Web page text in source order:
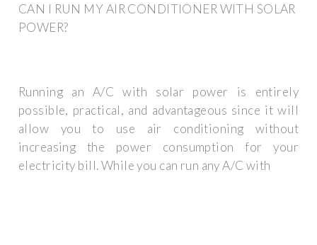
CAN I RUN MY AIR CONDITIONER WITH SOLAR
POWER?
Running an A/C with solar power is entirely
possible, practical, and advantageous since it will
allow you to use air conditioning without
increasing the power consumption for your
electricity bill. While you can run any A/C with